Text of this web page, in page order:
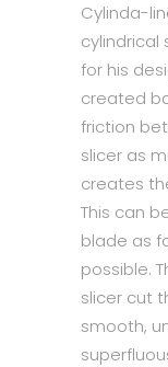
Cylinda-
cylindrical
for his
created
friction
slicer as
creates
This can
blade as
possible.
slicer cut
smooth,